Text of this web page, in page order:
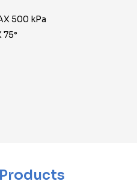
500 kPa